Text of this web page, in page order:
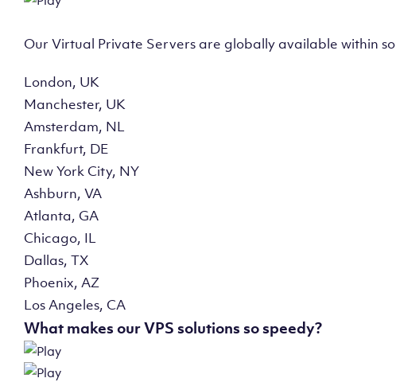
Our Virtual Private Servers are globally available within
London, UK
Manchester, UK
Amsterdam, NL
Frankfurt, DE
New York City, NY
Ashburn, VA
Atlanta, GA
Chicago, IL
Dallas, TX
Phoenix, AZ
Los Angeles, CA
What makes our VPS solutions so speedy?